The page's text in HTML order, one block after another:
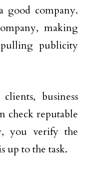
good company.
making
publicity
business
check reputable
you verify the
up to the task.